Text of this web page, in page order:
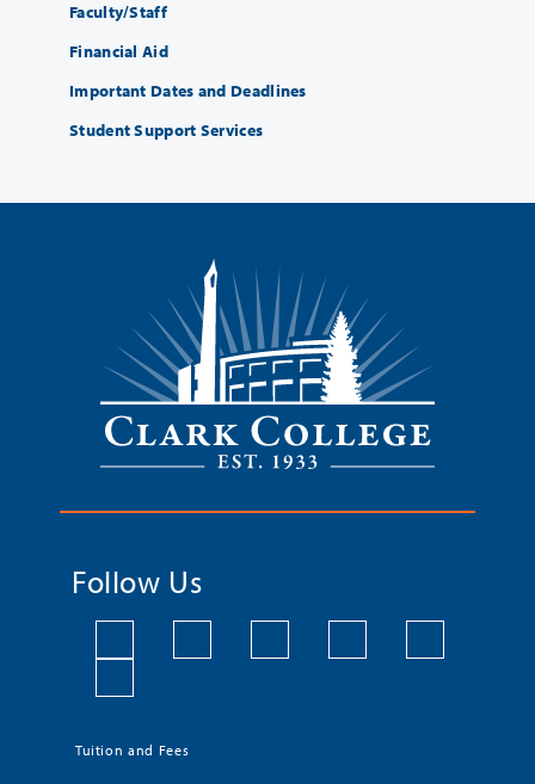
Faculty/Staff
Financial Aid
Important Dates and Deadlines
Student Support Services
Follow Us
Tuition and Fees